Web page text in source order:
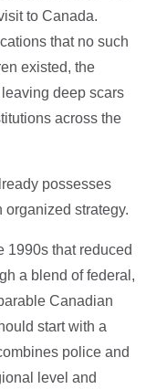
to Canada.
that no such
existed, the
deep scars
across the
possesses
organized strategy.
1990s that reduced
a blend of federal,
Canadian
start with a
police and
level and